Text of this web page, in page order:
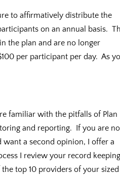
to affirmatively distribute the
on an annual basis.
the plan and are no longer
per participant per day. As
familiar with the pitfalls of Plan
and reporting. If you are
a second opinion, I offer a
I review your record keeping
top 10 providers of your sized